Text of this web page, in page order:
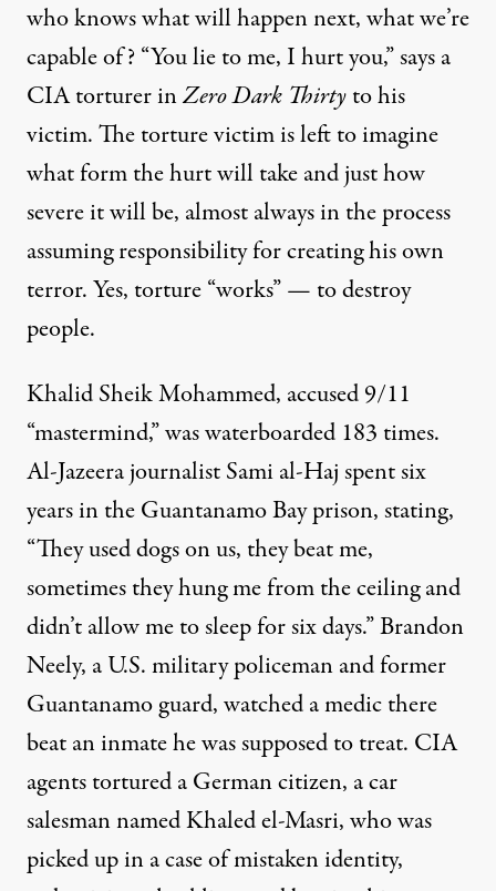
who knows what will happen next, what we’re
capable of? “You lie to me, I hurt you,” says a
CIA torturer inZero Dark Thirtyto his
victim. The torture victim is left to imagine
what form the hurt will take and just how
severe it will be, almost always in the process
assuming responsibility for creating his own
terror. Yes, torture “works” — to destroy
people.
Khalid Sheik Mohammed, accused 9/11
“mastermind,” waswaterboarded 183 times.
Al-Jazeera journalist Sami al-Haj spent six
years in the Guantanamo Bay prison,stating,
“They used dogs on us, they beat me,
sometimes they hung me from the ceiling and
didn’t allow me to sleep for six days.” Brandon
Neely, a U.S. military policeman and former
Guantanamo guard, watched a medic there
beat an inmatehe was supposed to treat. CIA
agentstortureda German citizen, acar
salesmannamed Khaled el-Masri, who was
picked up in a case of mistaken identity,